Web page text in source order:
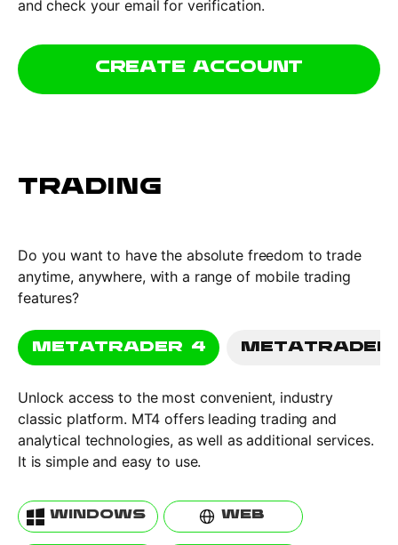
CREATE ACCOUNT
and check your email for verification.
TRADING
Do you want to have the absolute freedom to trade
anytime, anywhere, with a range of mobile trading
features?
METATRADER 4
Unlock access to the most convenient, industry
classic platform. MT4 offers leading trading and
analytical technologies, as well as additional services.
It is simple and easy to use.
WINDOWS WEB